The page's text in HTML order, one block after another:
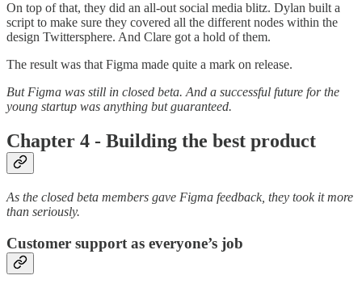
On top of that, they did an all-out social media blitz. Dylan built a
script to make sure they covered all the different nodes within the
design Twittersphere. And Clare got a hold of them.
The result was that Figma made quite a mark on release.
But Figma was still in closed beta. And a successful future for the
young startup was anything but guaranteed.
Chapter 4 - Building the best product
As the closed beta members gave Figma feedback, they took it more
than seriously.
Customer support as everyone’s job